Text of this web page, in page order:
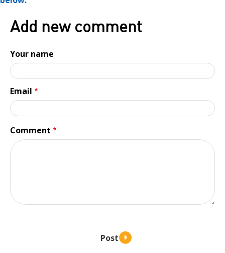
Add new comment
Your name
Email
Comment